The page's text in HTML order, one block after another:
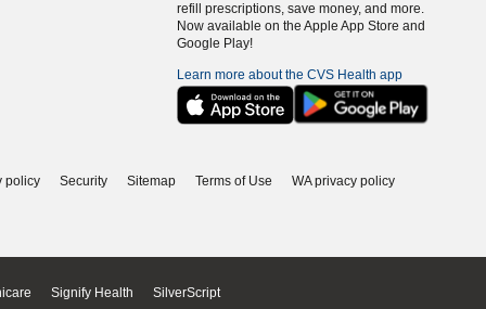
refill prescriptions, save money, and more.
Now available on the Apple App Store and
Google Play!
Learn more about the CVS Health app
policy Security Sitemap Terms of Use WA privacy policy
Signify Health SilverScript